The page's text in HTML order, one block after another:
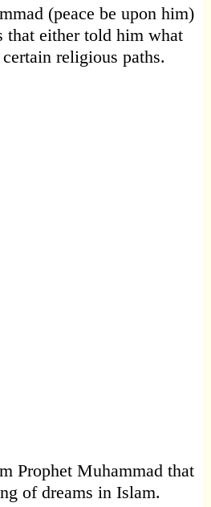
(peace be upon him)
that either told him what
religious paths.
Prophet Muhammad that
of dreams in Islam.